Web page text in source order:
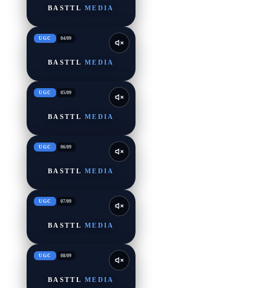
BASTTL MEDIA
UGC 04/09
BASTTL MEDIA
UGC 05/09
BASTTL MEDIA
UGC 06/09
BASTTL MEDIA
UGC 07/09
BASTTL MEDIA
UGC 08/09
BASTTL MEDIA